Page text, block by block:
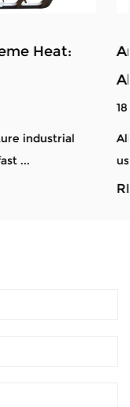
Quality Control
are critical
durabil...